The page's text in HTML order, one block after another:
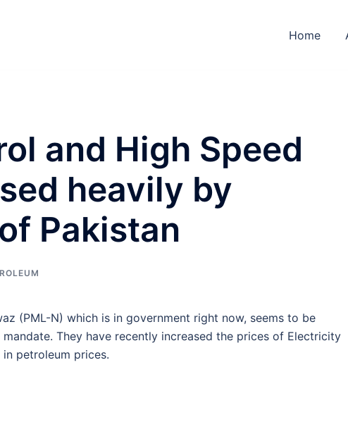
Home
and High Speed
heavily by
Pakistan
(PML-N) which is in government right now, seems to be
They have recently increased the prices of Electricity
petroleum prices.